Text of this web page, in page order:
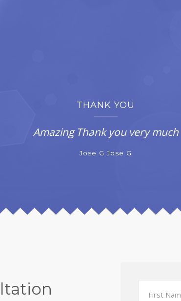
THANK YOU
Amazing Thank you very much
Jose G Jose G